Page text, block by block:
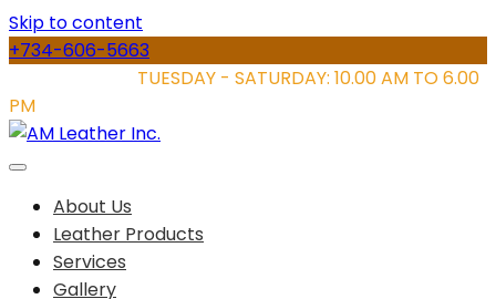
Skip to content
+734-606-5663
TUESDAY - SATURDAY: 10.00 AM TO 6.00
PM
About Us
Leather Products
Services
Gallery